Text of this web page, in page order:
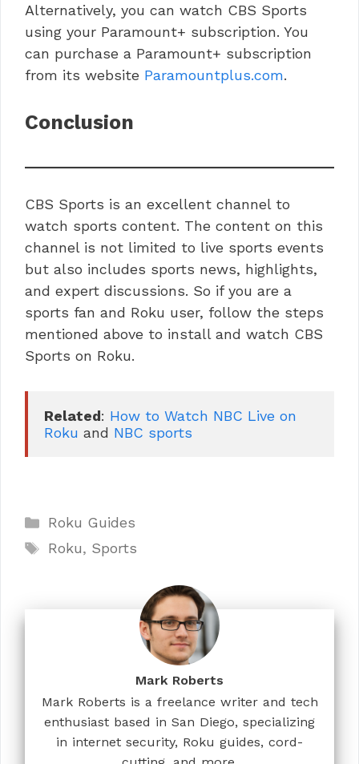
Alternatively, you can watch CBS Sports
using your Paramount+ subscription. You
can purchase a Paramount+ subscription
from its website Paramountplus.com.
Conclusion
CBS Sports is an excellent channel to
watch sports content. The content on this
channel is not limited to live sports events
but also includes sports news, highlights,
and expert discussions. So if you are a
sports fan and Roku user, follow the steps
mentioned above to install and watch CBS
Sports on Roku.
Related: How to Watch NBC Live on
Roku and NBC sports
Categories
Roku Guides
Tags
Roku, Sports
Mark Roberts
Mark Roberts is a freelance writer and tech
enthusiast based in San Diego, specializing
in internet security, Roku guides, cord-